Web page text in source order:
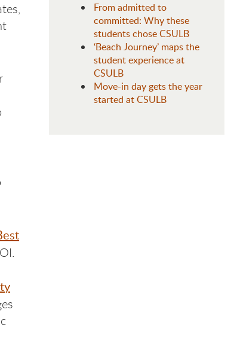
From admitted to
committed: Why these
students chose CSULB
‘Beach Journey’ maps the
student experience at
CSULB
Move-in day gets the year
started at CSULB